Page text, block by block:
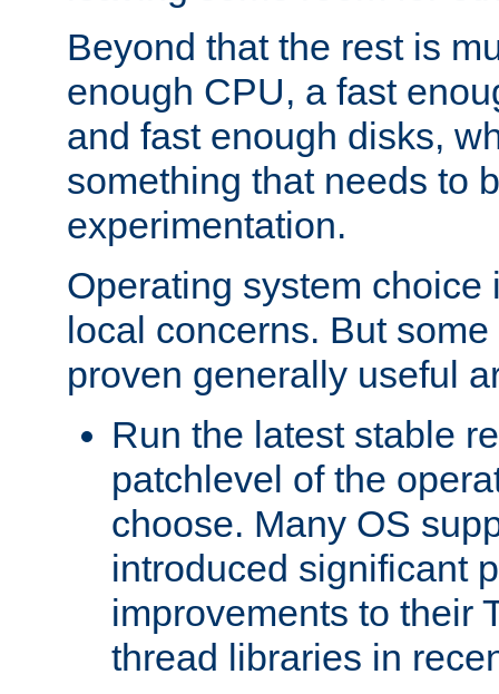
Beyond that the rest is
enough CPU, a fast
and fast enough disks,
something that needs to
experimentation.
Operating system choice
local concerns. But
proven generally useful
Run the latest stable
patchlevel of the
choose. Many OS
introduced significant
improvements to their
thread libraries in